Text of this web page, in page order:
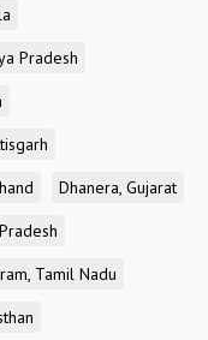
Pradesh
Dhanera, Gujarat
Tamil Nadu